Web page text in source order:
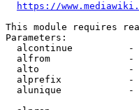
https://
This module requires
Parameters:
alcontinue          -
alfrom              -
alto                -
alprefix            -
alunique            -